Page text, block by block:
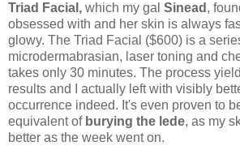
Triad Facial, which my gal Sinead ,
obsessed with and her skin is always
glowy. The Triad Facial ($600) is a
microdermabrasian, laser toning and
takes only 30 minutes. The process
results and I actually left with visibly
occurrence indeed. It's even proven to
equivalent of burying the lede, as my
better as the week went on.